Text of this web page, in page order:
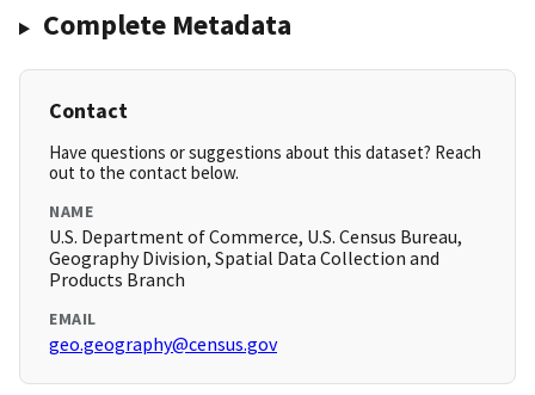
Complete Metadata
Contact
Have questions or suggestions about this dataset? Reach
out to the contact below.
NAME
U.S. Department of Commerce, U.S. Census Bureau,
Geography Division, Spatial Data Collection and
Products Branch
EMAIL
geo.geography@census.gov